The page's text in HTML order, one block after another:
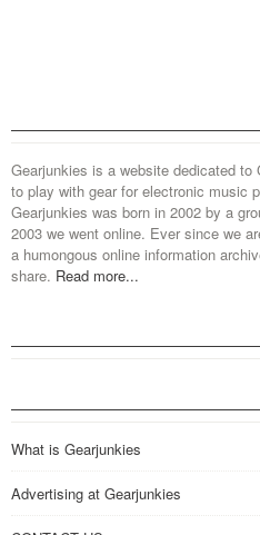
Gearjunkies is a website dedicated
to play with gear for electronic music
Gearjunkies was born in 2002 by a
2003 we went online. Ever since we
a humongous online information
share. Read more...
What is Gearjunkies
Advertising at Gearjunkies